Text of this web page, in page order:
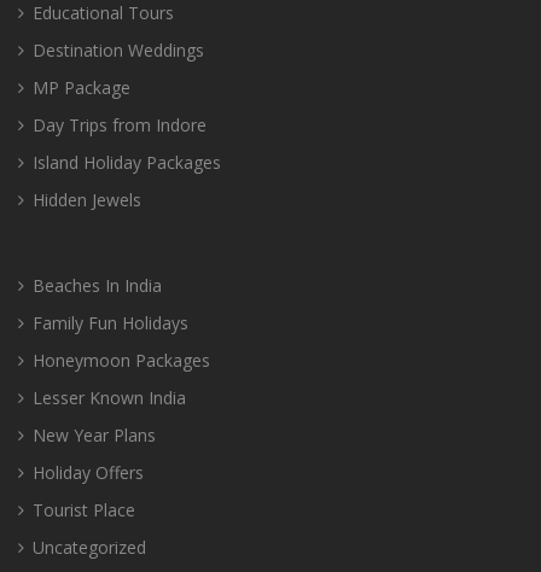
Educational Tours
Destination Weddings
MP Package
Day Trips from Indore
Island Holiday Packages
Hidden Jewels
Beaches In India
Family Fun Holidays
Honeymoon Packages
Lesser Known India
New Year Plans
Holiday Offers
Tourist Place
Uncategorized